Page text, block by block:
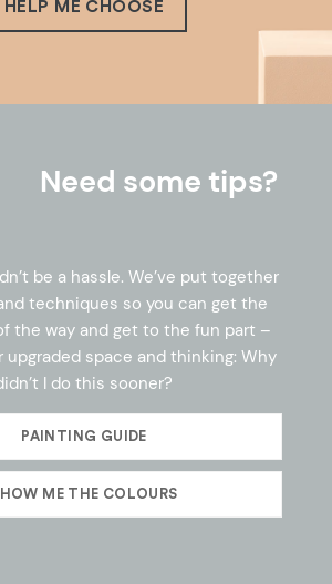
HELP ME CHOOSE
Need some tips?
be a hassle. We’ve put together
techniques so you can get the
the way and get to the fun part –
upgraded space and thinking: Why
I do this sooner?
PAINTING GUIDE
ME THE COLOURS